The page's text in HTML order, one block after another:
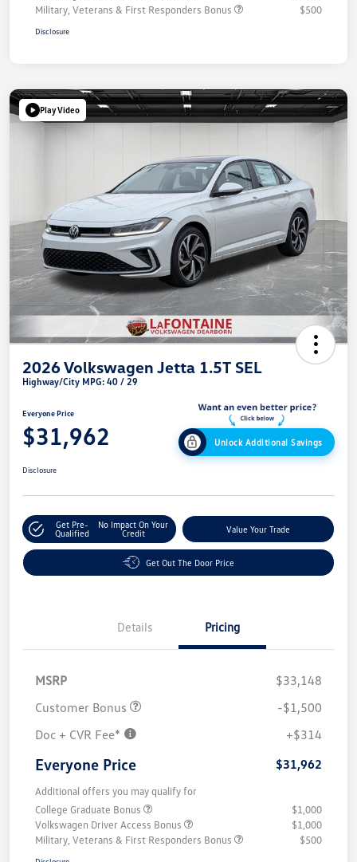
Military, Veterans & First Responders Bonus
$500
Disclosure
Play Video
2026 Volkswagen Jetta 1.5T SEL
Highway/City MPG: 40 / 29
Everyone Price
$31,962 Unlock Additional Savings
Disclosure
Get Pre-
Qualified
No Impact On Your
Credit
Value Your Trade
Get Out The Door Price
Details Pricing
MSRP
$33,148
Customer Bonus
-$1,500
Doc + CVR Fee*
+$314
Everyone Price $31,962
Additional offers you may qualify for
College Graduate Bonus
$1,000
Volkswagen Driver Access Bonus
$1,000
Military, Veterans & First Responders Bonus
$500